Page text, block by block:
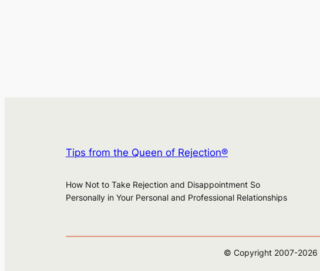
Tips from the Queen of Rejection®
How Not to Take Rejection and Disappointment So
Personally in Your Personal and Professional Relationships
© Copyright 2007-2026